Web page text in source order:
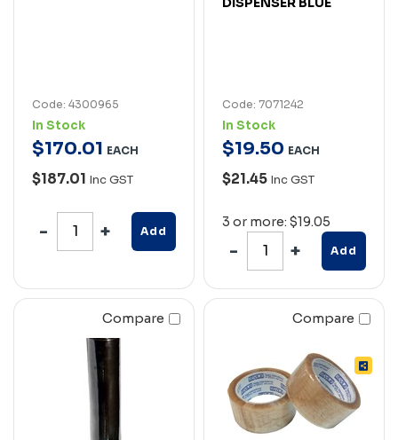
Code: 4300965
In Stock
$170.01 EACH
$187.01 Inc GST
Add
Code: 7071242
In Stock
$19.50 EACH
$21.45 Inc GST
3 or more: $19.05
Add
Compare Compare